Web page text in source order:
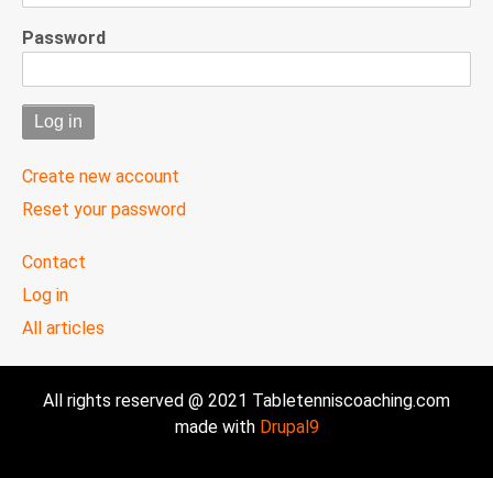
Password
Create new account
Reset your password
User
menu
Contact
Log in
All articles
All rights reserved @ 2021 Tabletenniscoaching.com
made withDrupal9